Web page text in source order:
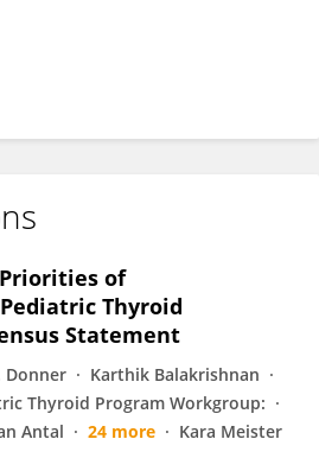
of
Thyroid
Statement
Donner
Karthik Balakrishnan
Thyroid Program Workgroup:
Antal 24 more Kara Meister